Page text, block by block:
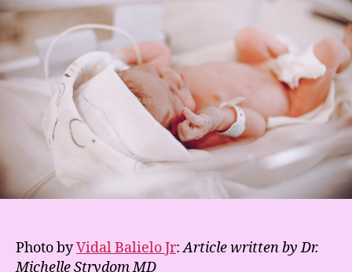
Photo byVidal Balielo Jr:Article written by Dr.
Michelle Strydom MD